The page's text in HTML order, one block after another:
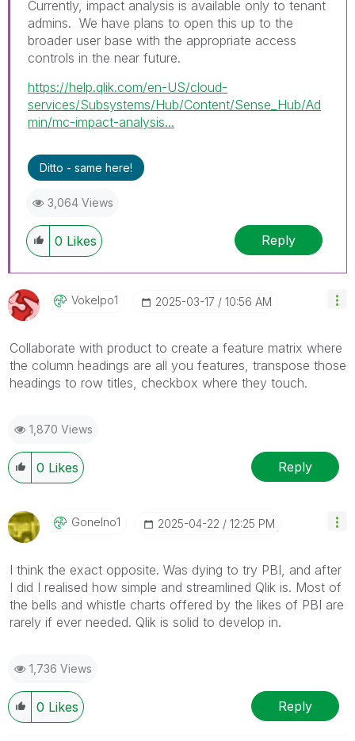
Currently, impact analysis is available only to tenant
admins. We have plans to open this up to the
broader user base with the appropriate access
controls in the near future.
https://help.qlik.com/en-US/cloud-
services/Subsystems/Hub/Content/Sense_Hub/Ad
min/mc-impact-analysis...
Ditto - same here!
3,064 Views
0 Likes Reply
Vokelpo1 ‎2025-03-17 10:56 AM
Collaborate with product to create a feature matrix where
the column headings are all you features, transpose those
headings to row titles, checkbox where they touch.
1,870 Views
0 Likes Reply
Gonelno1 ‎2025-04-22 12:25 PM
I think the exact opposite. Was dying to try PBI, and after
I did I realised how simple and streamlined Qlik is. Most of
the bells and whistle charts offered by the likes of PBI are
rarely if ever needed. Qlik is solid to develop in.
1,736 Views
0 Likes Reply